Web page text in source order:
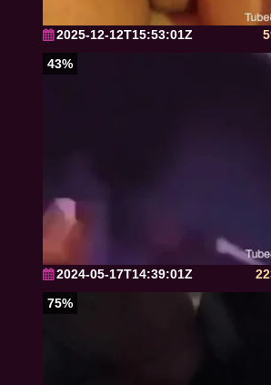
2025-12-12T15:53:01Z
43%
2024-05-17T14:39:01Z
75%